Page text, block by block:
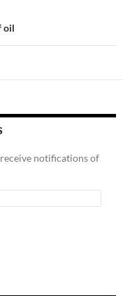
oil
notifications of